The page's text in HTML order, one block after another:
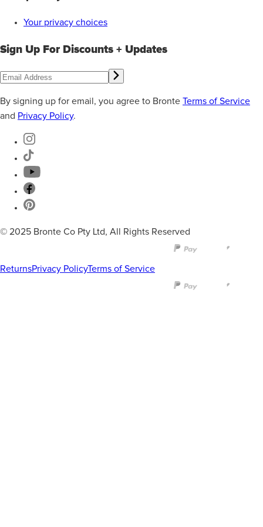
Your privacy choices
Sign Up For Discounts + Updates
By signing up for email, you agree to Bronte Terms of Service
and Privacy Policy.
© 2025 Bronte Co Pty Ltd, All Rights Reserved
ReturnsPrivacy PolicyTerms of Service